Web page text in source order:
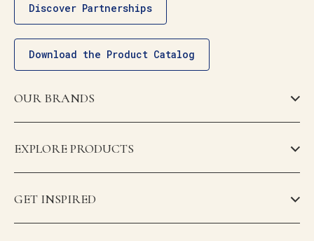
Discover Partnerships
Download the Product Catalog
OUR BRANDS
EXPLORE PRODUCTS
GET INSPIRED